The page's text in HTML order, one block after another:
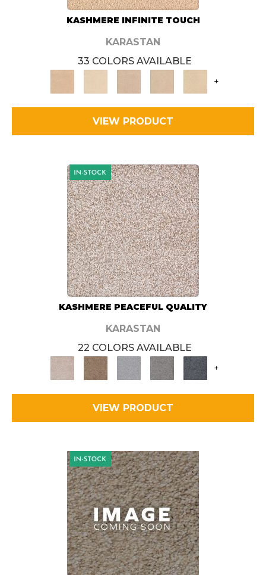
KASHMERE INFINITE TOUCH
KARASTAN
33 COLORS AVAILABLE
+
VIEW PRODUCT
KASHMERE PEACEFUL QUALITY
KARASTAN
22 COLORS AVAILABLE
+
VIEW PRODUCT